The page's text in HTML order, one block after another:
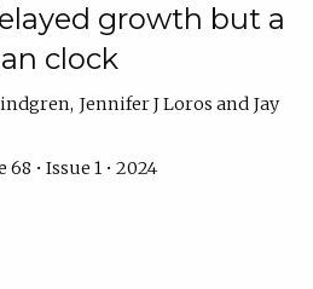
growth but a
clock
Jennifer J Loros
Jay
• Issue 1 • 2024